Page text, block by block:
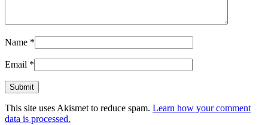
Name *
Email *
This site uses Akismet to reduce spam. Learn how your comment
data is processed.